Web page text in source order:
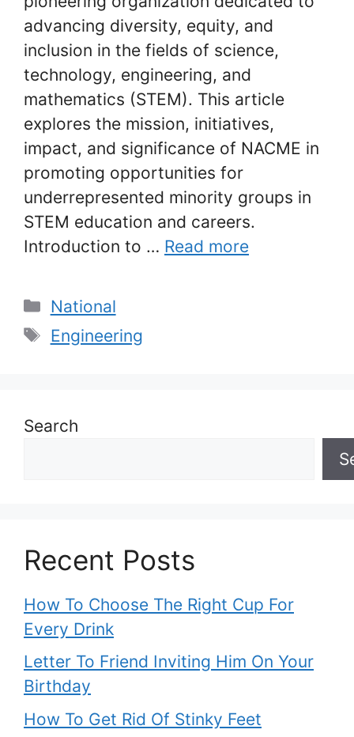
advancing diversity, equity, and
inclusion in the fields of science,
technology, engineering, and
mathematics (STEM). This article
explores the mission, initiatives,
impact, and significance of NACME in
promoting opportunities for
underrepresented minority groups in
STEM education and careers.
Introduction to … Read more
Categories
National
Tags
Engineering
Search
Recent Posts
How To Choose The Right Cup For
Every Drink
Letter To Friend Inviting Him On Your
Birthday
How To Get Rid Of Stinky Feet